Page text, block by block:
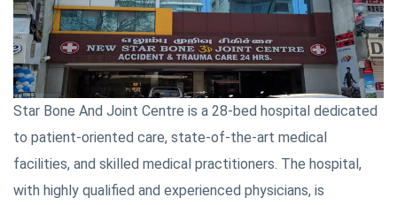
Star Bone And Joint Centre is a 28-bed hospital dedicated
to patient-oriented care, state-of-the-art medical
facilities, and skilled medical practitioners. The hospital,
with highly qualified and experienced physicians, is